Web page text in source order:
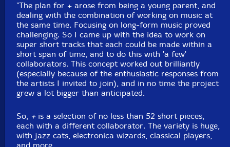
Frans de Waard
Graham Dunning
Mike Shiflet
Jeremy Young
Rene Aquarius
Roel Meelkop
"The plan for + arose from being a young parent, and
dealing with the combination of working on music at
the same time. Focusing on long-form music proved
challenging. So I came up with the idea to work on
super short tracks that each could be made within a
short span of time, and to do this with 'a few'
collaborators. This concept worked out brilliantly
(especially because of the enthusiastic responses from
the artists I invited to join), and in no time the project
grew a lot bigger than anticipated.
So, +is a selection of no less than 52 short pieces,
each with a different collaborator. The variety is huge,
with jazz cats, electronica wizards, classical players,